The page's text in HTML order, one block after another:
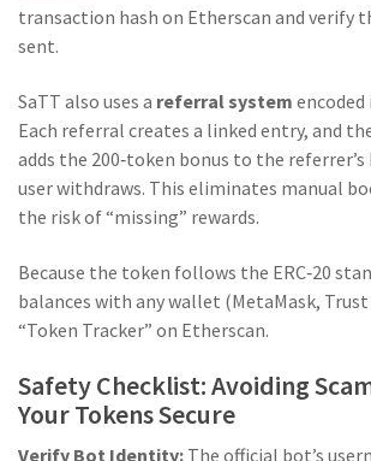
transaction hash on Etherscan and verify
sent.
SaTT also uses a referral system
Each referral creates a linked entry, and
adds the 200‑token bonus to the
user withdraws. This eliminates manual
the risk of “missing” rewards.
Because the token follows the ERC‑20
balances with any wallet (MetaMask,
“Token Tracker” on Etherscan.
Safety Checklist: Avoiding
Your Tokens Secure
Verify Bot Identity: The official bot’s